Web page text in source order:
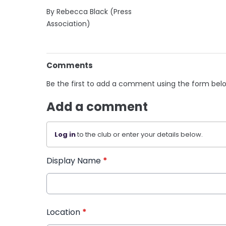
By Rebecca Black (Press
Association)
Comments
Be the first to add a comment using the form
Add a comment
Log into the club or enter your details below.
Display Name *
Location *